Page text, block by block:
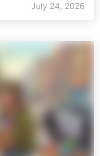
July 24, 2026